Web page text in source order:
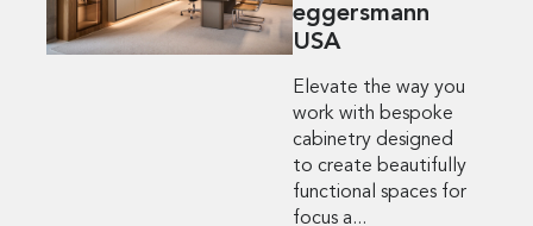
eggersmann
USA
Elevate the way you
work with bespoke
cabinetry designed
to create beautifully
functional spaces for
focus a...